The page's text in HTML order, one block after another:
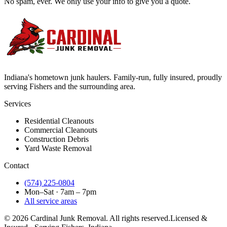
Indiana's hometown junk haulers. Family-run, fully insured, proudly
serving Fishers and the surrounding area.
Services
Residential Cleanouts
Commercial Cleanouts
Construction Debris
Yard Waste Removal
Contact
(574) 225-0804
Mon–Sat · 7am – 7pm
All service areas
© 2026 Cardinal Junk Removal. All rights reserved.Licensed &